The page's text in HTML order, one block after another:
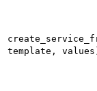
template,